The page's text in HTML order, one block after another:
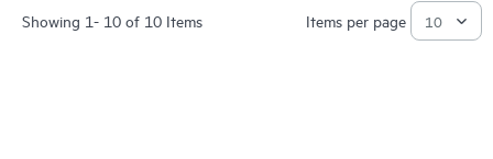
Showing 1- 10 of 10 Items Items per page